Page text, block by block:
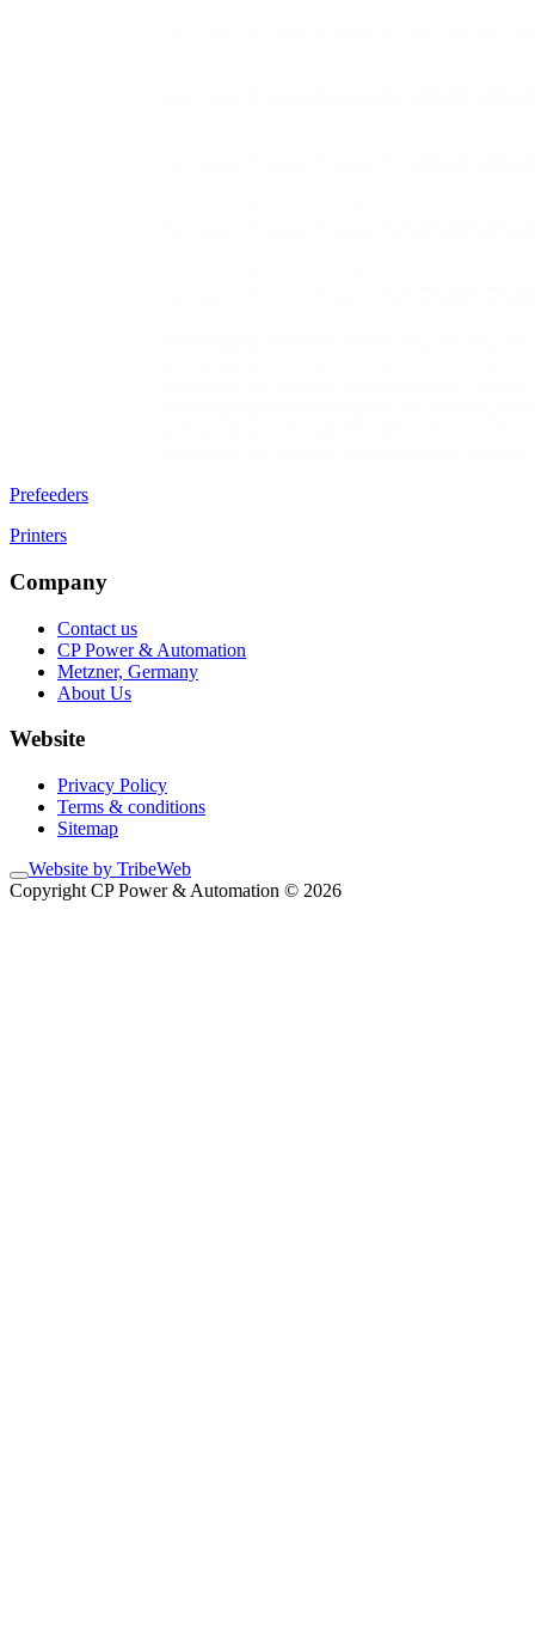
Prefeeders
Printers
Company
Contact us
CP Power & Automation
Metzner, Germany
About Us
Website
Privacy Policy
Terms & conditions
Sitemap
Website by TribeWeb
Copyright CP Power & Automation © 2026